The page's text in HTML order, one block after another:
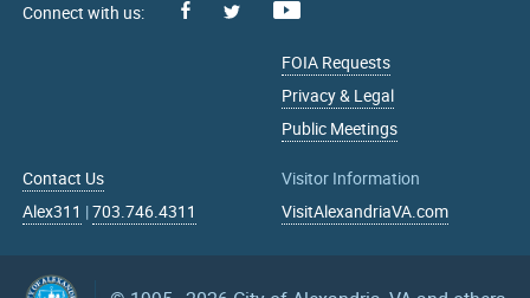
Facebook
FOIA Requests
Privacy & Legal
Public Meetings
Contact Us
Alex311 |703.746.4311
Visitor Information
VisitAlexandriaVA.com